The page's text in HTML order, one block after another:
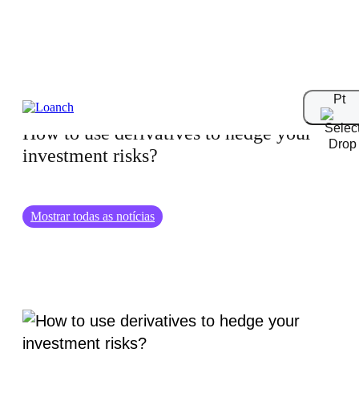
Pt
01.09.2024
How to use derivatives to hedge your
investment risks?
Mostrar todas as notícias